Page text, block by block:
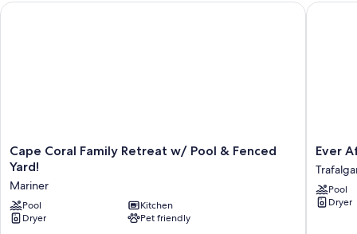
Cape
Coral
Retreat
w/
Pool
Cape Coral Family Retreat w/ Pool & Fenced
Yard!
Mariner
Pool
Kitchen
Dryer
Pet friendly
Cape Coral Family Retreat w/ Pool & Fenced Yard!
Ever
After
Once
Upon
A
Ever
Pool
Dryer
Ever